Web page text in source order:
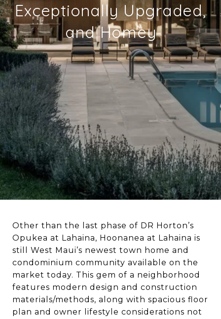
Exceptionally Upgraded,
and Homey
Other than the last phase of DR Horton’s
Opukea at Lahaina, Hoonanea at Lahaina is
still West Maui’s newest town home and
condominium community available on the
market today. This gem of a neighborhood
features modern design and construction
materials/methods, along with spacious floor
plan and owner lifestyle considerations not